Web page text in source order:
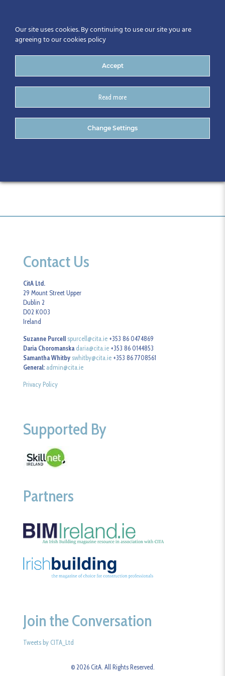
CitA Tech Live_Draft
Programme_30.10.18-2
Contact Us
CitA Ltd.
29 Mount Street Upper
Dublin 2
D02 K003
Ireland
Suzanne Purcell spurcell@cita.ie +353 86 0474869
Daria Choromanska daria@cita.ie +353 86 0144853
Samantha Whitby swhitby@cita.ie +353 86 7708561
General: admin@cita.ie
Privacy Policy
Supported By
Partners
Join the Conversation
Tweets by CITA_Ltd
© 2026 CitA. All Rights Reserved.
Our site uses cookies. By continuing to use our site you are
agreeing to our cookies policy
Accept
Read more
Change Settings